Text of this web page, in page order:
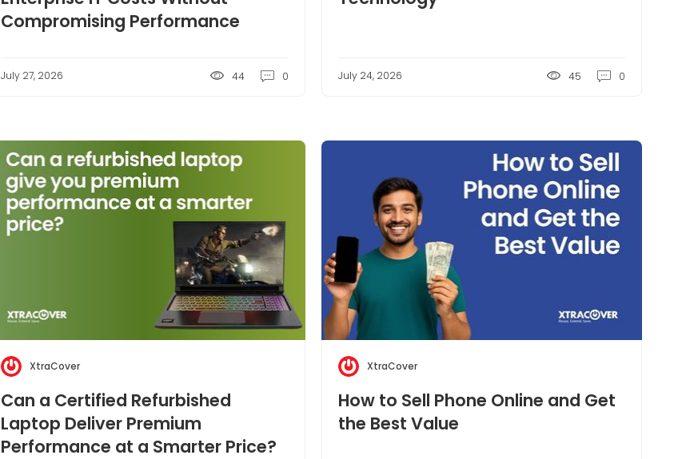
Compromising Performance
July 27, 2026 44 0 July 24, 2026 45 0
XtraCover
Can a Certified Refurbished
Laptop Deliver Premium
Performance at a Smarter Price?
XtraCover
How to Sell Phone Online and Get
the Best Value